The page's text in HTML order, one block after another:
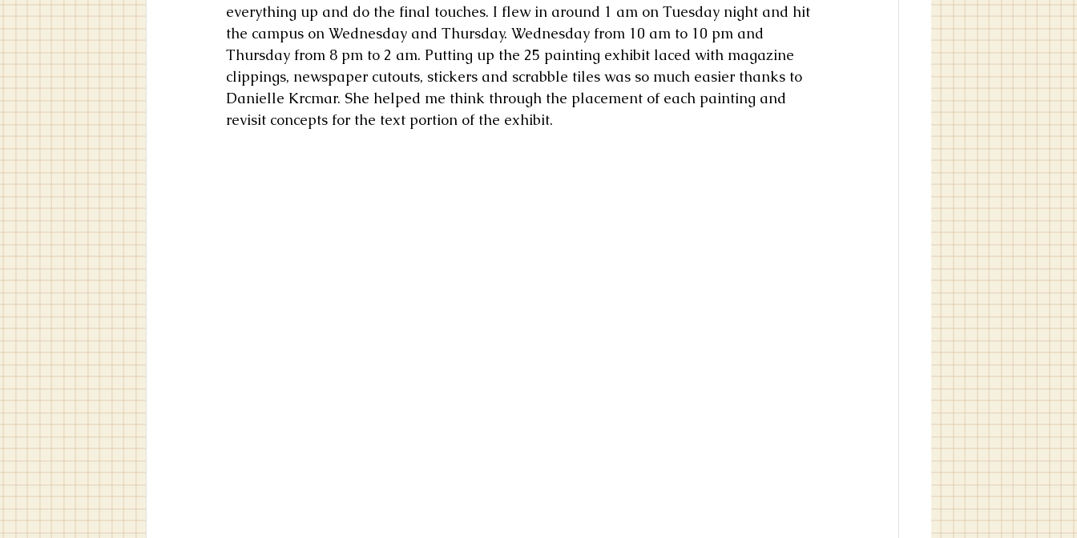
everything up and do the final touches. I flew in around 1 am on Tuesday night and hit
the campus on Wednesday and Thursday. Wednesday from 10 am to 10 pm and
Thursday from 8 pm to 2 am. Putting up the 25 painting exhibit laced with magazine
clippings, newspaper cutouts, stickers and scrabble tiles was so much easier thanks to
Danielle Krcmar. She helped me think through the placement of each painting and
revisit concepts for the text portion of the exhibit.